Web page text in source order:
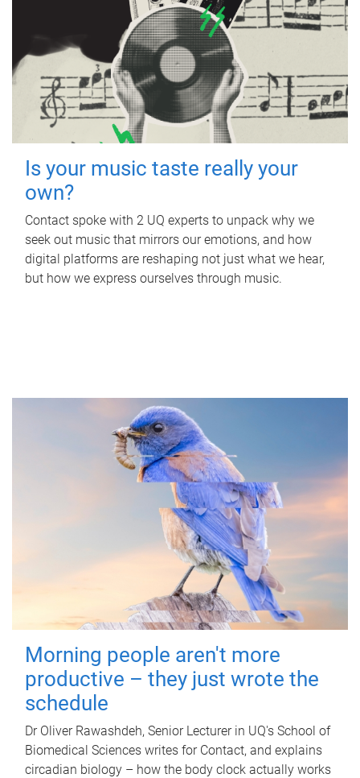
Is your music taste really your
own?
Contact spoke with 2 UQ experts to unpack why we
seek out music that mirrors our emotions, and how
digital platforms are reshaping not just what we hear,
but how we express ourselves through music.
Morning people aren't more
productive – they just wrote the
schedule
Dr Oliver Rawashdeh, Senior Lecturer in UQ's School of
Biomedical Sciences writes for Contact, and explains
circadian biology – how the body clock actually works